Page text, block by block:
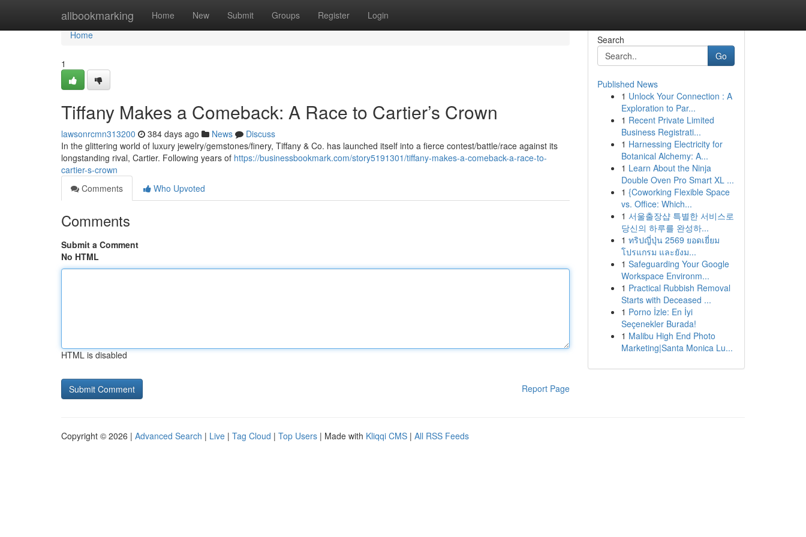
allbookmarking Home New Submit Groups Register Login
Home
Home
1
Tiffany Makes a Comeback: A Race to Cartier’s Crown
lawsonrcmn313200 384 days ago News
Discuss
In the glittering world of luxury jewelry/gemstones/finery, Tiffany & Co. has launched itself into a fierce contest/battle/race against its
longstanding rival, Cartier. Following years of https://businessbookmark.com/story5191301/tiffany-makes-a-comeback-a-race-to-
cartier-s-crown
Comments
Who Upvoted
Comments
Submit a Comment
No HTML
HTML is disabled
Report Page
Search
Go
Published News
1 Unlock Your Connection : A
Exploration to Par...
1 Recent Private Limited
Business Registrati...
1 Harnessing Electricity for
Botanical Alchemy: A...
1 Learn About the Ninja
Double Oven Pro Smart XL ...
1 {Coworking Flexible Space
vs. Office: Which...
1 서울출장샵 특별한 서비스로
당신의 하루를 완성하...
1 ทริปญี่ปุ่น 2569 ยอดเยี่ยม
โปรแกรม และยังม...
1 Safeguarding Your Google
Workspace Environm...
1 Practical Rubbish Removal
Starts with Deceased ...
1 Porno İzle: En İyi
Seçenekler Burada!
1 Malibu High End Photo
Marketing|Santa Monica Lu...
Copyright © 2026 | Advanced Search | Live | Tag Cloud | Top Users | Made with Kliqqi CMS | All RSS Feeds